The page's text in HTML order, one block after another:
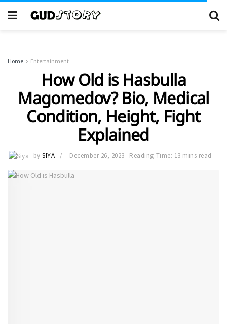
Home Entertainment
How Old is Hasbulla
Magomedov? Bio, Medical
Condition, Height, Fight
Explained
by SIYA December 26, 2023 Reading Time: 13 mins read